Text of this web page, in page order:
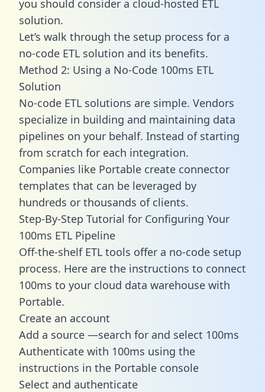
you should consider a cloud-hosted ETL
solution.
Let’s walk through the setup process for a
no-code ETL solution and its benefits.
Method 2: Using a No-Code 100ms ETL
Solution
No-code ETL solutions are simple. Vendors
specialize in building and maintaining data
pipelines on your behalf. Instead of starting
from scratch for each integration.
Companies like Portable create connector
templates that can be leveraged by
hundreds or thousands of clients.
Step-By-Step Tutorial for Configuring Your
100ms ETL Pipeline
Off-the-shelf ETL tools offer a no-code setup
process. Here are the instructions to connect
100ms to your cloud data warehouse with
Portable.
Create an account
Add a source —search for and select 100ms
Authenticate with 100ms using the
instructions in the Portable console
Select and authenticate